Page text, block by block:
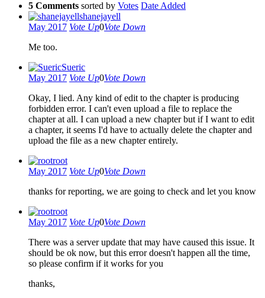
5 Comments sorted by Votes Date Added
shanejayell
May 2017 Vote Up0Vote Down
Me too.
Sueric
May 2017 Vote Up0Vote Down
Okay, I lied. Any kind of edit to the chapter is producing
forbidden error. I can't even upload a file to replace the
chapter at all. I can upload a new chapter but if I want to edit
a chapter, it seems I'd have to actually delete the chapter and
upload the file as a new chapter entirely.
root
May 2017 Vote Up0Vote Down
thanks for reporting, we are going to check and let you know
root
May 2017 Vote Up0Vote Down
There was a server update that may have caused this issue. It
should be ok now, but this error doesn't happen all the time,
so please confirm if it works for you
thanks,